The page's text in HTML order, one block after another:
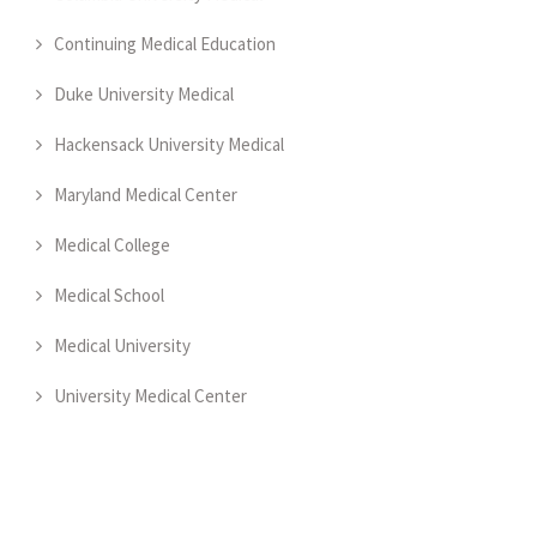
Continuing Medical Education
Duke University Medical
Hackensack University Medical
Maryland Medical Center
Medical College
Medical School
Medical University
University Medical Center